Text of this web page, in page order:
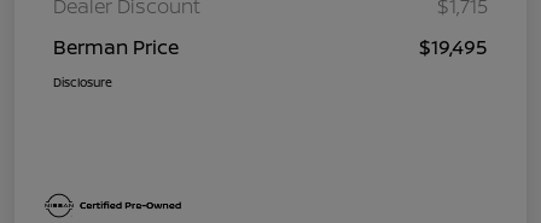
Dealer Discount
$1,715
Berman Price
$19,495
Disclosure